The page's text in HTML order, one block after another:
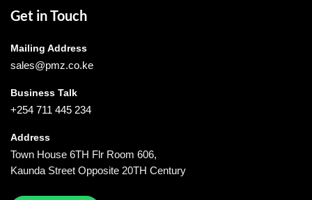
Get in Touch
Mailing Address
sales@pmz.co.ke
Business Talk
+254 711 445 234
Address
Town House 6TH Flr Room 606,
Kaunda Street Opposite 20TH Century